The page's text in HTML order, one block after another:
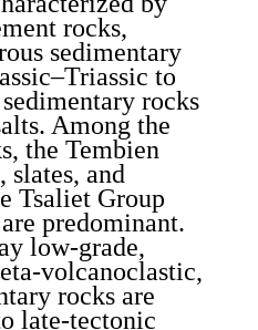
rocks,
sedimentary
to
rocks
Among the
the Tembien
slates, and
Tsaliet Group
predominant.
low-grade,
volcanoclastic,
rocks are
late-tectonic